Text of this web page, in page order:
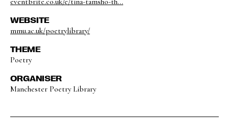
WEBSITE
mmu.ac.uk/poetrylibrary/
THEME
Poetry
ORGANISER
Manchester Poetry Library